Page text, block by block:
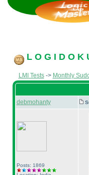
L O G I D O K
LMI Tests-> Monthly
debmohanty
Posts: 1869